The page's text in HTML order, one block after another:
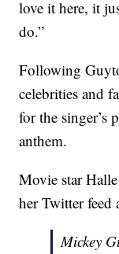
love it here, it
do.”
Following
celebrities and
for the singer’s
anthem.
Movie star
her Twitter feed
Mickey